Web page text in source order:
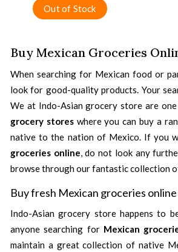
Buy Mexican Groceries
When searching for Mexican food or
look for good-quality products. Your
We at Indo-Asian grocery store are
grocery storeswhere you can buy a
native to the nation of Mexico. If you
groceries online, do not look any
browse through our fantastic collection
Buy fresh Mexican groceries online
Indo-Asian grocery store happens to
anyone searching for Mexican
maintain a great collection of native